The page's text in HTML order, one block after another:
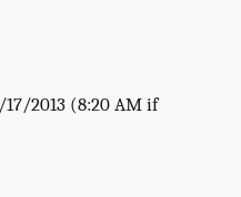
17/2013 (8:20 AM if